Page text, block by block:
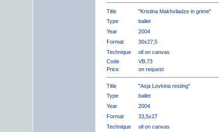
Title
"Kristina Makhviladze in grime"
Type
ballet
Year
2004
Format
30x27,5
Technique
oil on canvas
Code
VB.73
Price
on request
Title
"Asja Lovkina resting"
Type
ballet
Year
2004
Format
33,5x27
Technique
oil on canvas